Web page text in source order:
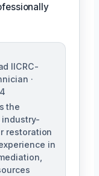
IICRC-
·
the
industry-
restoration
in